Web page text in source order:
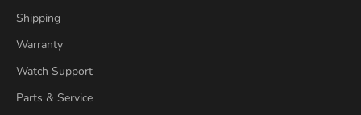
Shipping
Warranty
Watch Support
Parts & Service